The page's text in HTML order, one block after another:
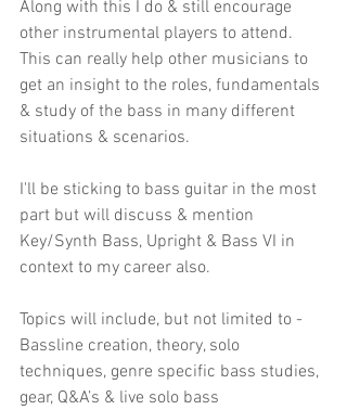
Along with this I do & still encourage
other instrumental players to attend.
This can really help other musicians to
get an insight to the roles, fundamentals
& study of the bass in many different
situations & scenarios.
I'll be sticking to bass guitar in the most
part but will discuss & mention
Key/Synth Bass, Upright & Bass VI in
context to my career also.
Topics will include, but not limited to -
Bassline creation, theory, solo
techniques, genre specific bass studies,
gear, Q&A’s & live solo bass